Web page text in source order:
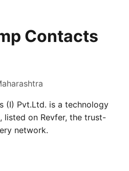
Contacts
(I) Pvt.Ltd. is a technology
listed on Revfer, the trust-
network.